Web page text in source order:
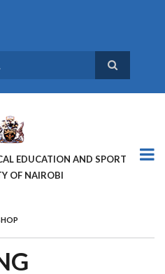
EDUCATION AND SPORT
OF NAIROBI